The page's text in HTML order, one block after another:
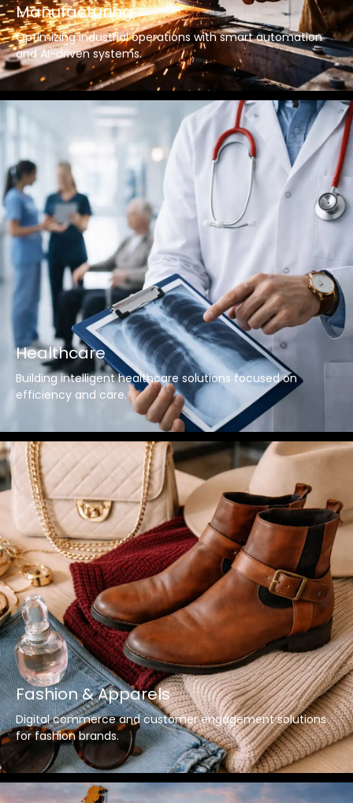
Manufacturing
Optimizing industrial operations with smart automation
and AI-driven systems.
Healthcare
Building intelligent healthcare solutions focused on
efficiency and care.
Fashion & Apparels
Digital commerce and customer engagement solutions
for fashion brands.